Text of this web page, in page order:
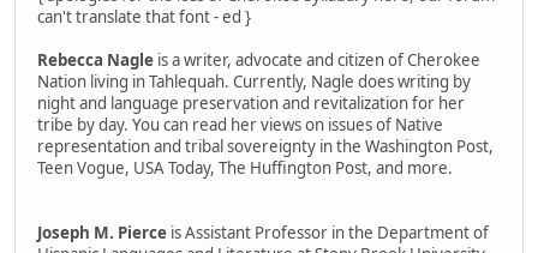
can't translate that font - ed }
Rebecca Nagle is a writer, advocate and citizen of Cherokee
Nation living in Tahlequah. Currently, Nagle does writing by
night and language preservation and revitalization for her
tribe by day. You can read her views on issues of Native
representation and tribal sovereignty in the Washington Post,
Teen Vogue, USA Today, The Huffington Post, and more.
Joseph M. Pierce is Assistant Professor in the Department of